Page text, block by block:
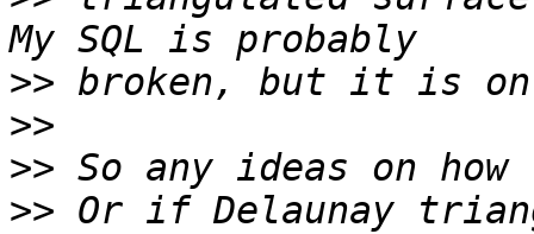
>>
>>
>>
>> Or if Delaunay